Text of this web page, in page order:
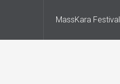
MassKara Festival